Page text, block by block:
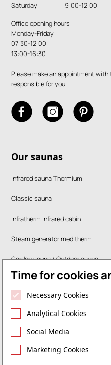
Time for cookies
Necessary Cookies
Analytical Cookies
Social Media
Marketing Cookies
Saturday:
9:00-12:00
Office opening hours
Monday-Friday:
07:30-12:00
13:00-16:30
Please make an appointment
responsible for you.
Our saunas
Infrared sauna Thermium
Classic sauna
Infratherm infrared cabin
Steam generator meditherm
Garden sauna / Outdoor sauna
RUKU steam bath
Company
Contact
Career